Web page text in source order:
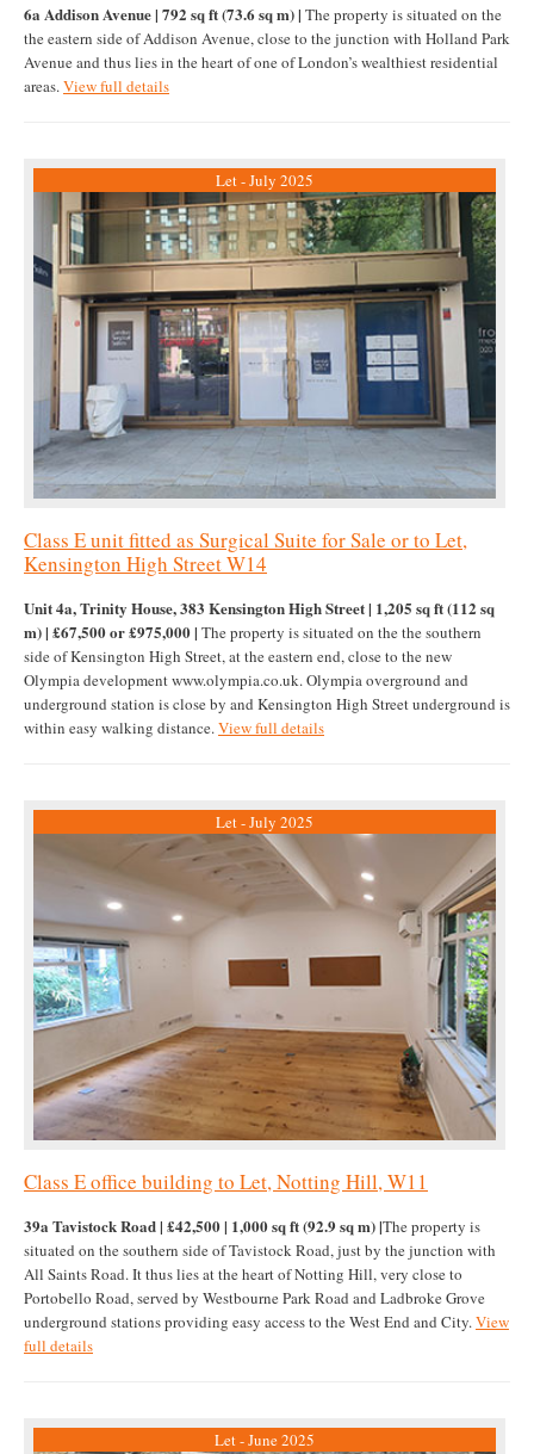
6a Addison Avenue | 792 sq ft (73.6 sq m) | The property is situated on the
the eastern side of Addison Avenue, close to the junction with Holland Park
Avenue and thus lies in the heart of one of London’s wealthiest residential
areas.View full details
Let - July 2025
Class E unit fitted as Surgical Suite for Sale or to Let,
Kensington High Street W14
Unit 4a, Trinity House, 383 Kensington High Street | 1,205 sq ft (112 sq
m) | £67,500 or £975,000 | The property is situated on the the southern
side of Kensington High Street, at the eastern end, close to the new
Olympia development www.olympia.co.uk. Olympia overground and
underground station is close by and Kensington High Street underground is
within easy walking distance.View full details
Let - July 2025
Class E office building to Let, Notting Hill, W11
39a Tavistock Road | £42,500 | 1,000 sq ft (92.9 sq m) |The property is
situated on the southern side of Tavistock Road, just by the junction with
All Saints Road. It thus lies at the heart of Notting Hill, very close to
Portobello Road, served by Westbourne Park Road and Ladbroke Grove
underground stations providing easy access to the West End and City. View
full details
Let - June 2025